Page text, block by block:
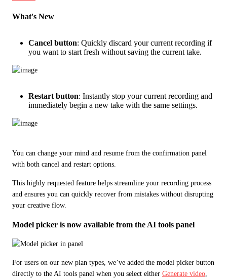
What's New
Cancel button: Quickly discard your current recording if
you want to start fresh without saving the current take.
Restart button: Instantly stop your current recording and
immediately begin a new take with the same settings.
You can change your mind and resume from the confirmation panel
with both cancel and restart options.
This highly requested feature helps streamline your recording process
and ensures you can quickly recover from mistakes without disrupting
your creative flow.
Model picker is now available from the AI tools panel
For users on our new plan types, we’ve added the model picker button
directly to the AI tools panel when you select either Generate video